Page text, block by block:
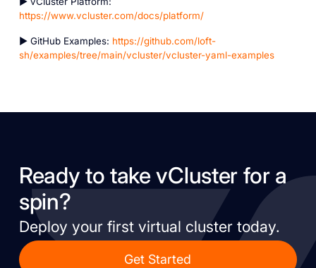
https://www.vcluster.com/docs/platform/
► GitHub Examples: https://github.com/loft-
sh/examples/tree/main/vcluster/vcluster-yaml-examples
Ready to take vCluster for a
spin?
Deploy your first virtual cluster today.
Get Started